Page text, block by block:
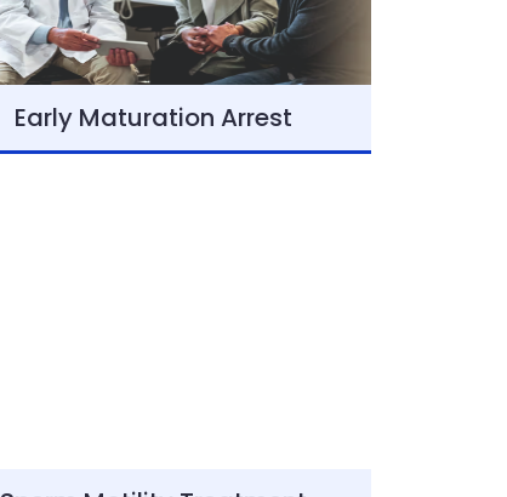
Early Maturation Arrest